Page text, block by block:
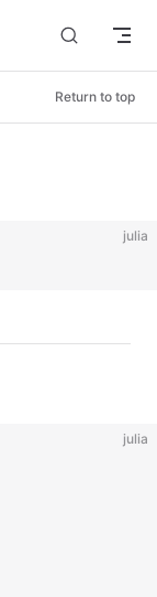
Return to top
julia
julia